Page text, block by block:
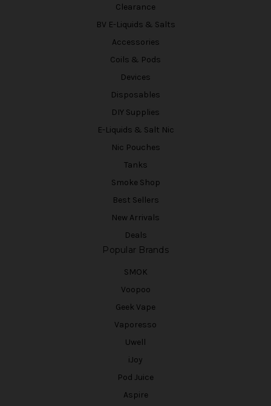
Clearance
BV E-Liquids & Salts
Accessories
Coils & Pods
Devices
Disposables
DIY Supplies
E-Liquids & Salt Nic
Nic Pouches
Tanks
Smoke Shop
Best Sellers
New Arrivals
Deals
Popular Brands
SMOK
Voopoo
Geek Vape
Vaporesso
Uwell
iJoy
Pod Juice
Aspire